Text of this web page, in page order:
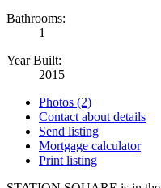
Bathrooms:
1
Year Built:
2015
Photos (2)
Contact about details
Send listing
Mortgage calculator
Print listing